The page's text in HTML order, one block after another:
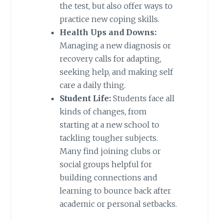
the test, but also offer ways to
practice new coping skills.
Health Ups and Downs:
Managing a new diagnosis or
recovery calls for adapting,
seeking help, and making self
care a daily thing.
Student Life:Students face all
kinds of changes, from
starting at a new school to
tackling tougher subjects.
Many find joining clubs or
social groups helpful for
building connections and
learning to bounce back after
academic or personal setbacks.